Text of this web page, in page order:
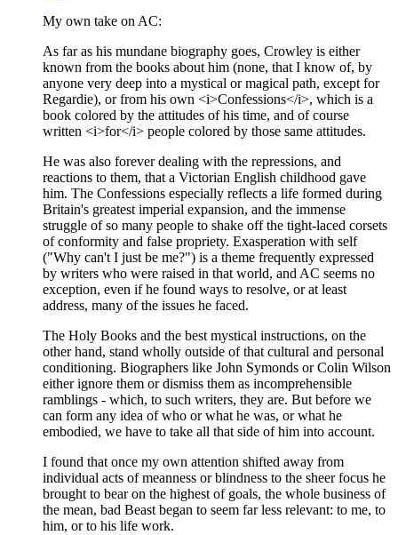
My own take on AC:
As far as his mundane biography goes, Crowley is either
known from the books about him (none, that I know of, by
anyone very deep into a mystical or magical path, except for
Regardie), or from his own <i>Confessions</i>, which is a
book colored by the attitudes of his time, and of course
written <i>for</i> people colored by those same attitudes.
He was also forever dealing with the repressions, and
reactions to them, that a Victorian English childhood gave
him. The Confessions especially reflects a life formed during
Britain's greatest imperial expansion, and the immense
struggle of so many people to shake off the tight-laced corsets
of conformity and false propriety. Exasperation with self
("Why can't I just be me?") is a theme frequently expressed
by writers who were raised in that world, and AC seems no
exception, even if he found ways to resolve, or at least
address, many of the issues he faced.
The Holy Books and the best mystical instructions, on the
other hand, stand wholly outside of that cultural and personal
conditioning. Biographers like John Symonds or Colin Wilson
either ignore them or dismiss them as incomprehensible
ramblings - which, to such writers, they are. But before we
can form any idea of who or what he was, or what he
embodied, we have to take all that side of him into account.
I found that once my own attention shifted away from
individual acts of meanness or blindness to the sheer focus he
brought to bear on the highest of goals, the whole business of
the mean, bad Beast began to seem far less relevant: to me, to
him, or to his life work.